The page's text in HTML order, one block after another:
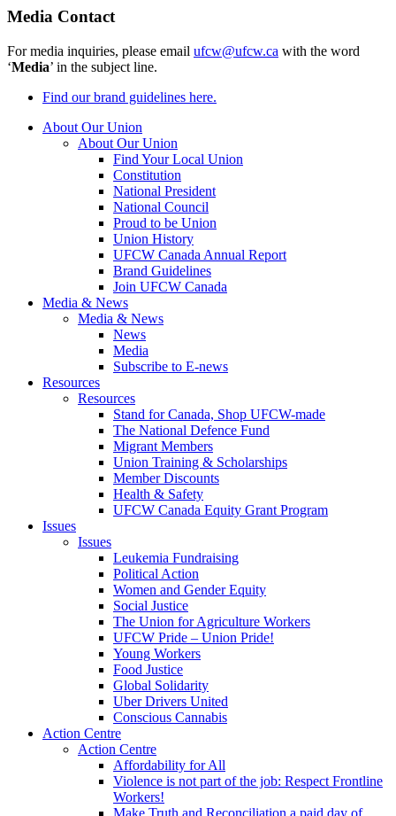
Media Contact
For media inquiries, please email ufcw@ufcw.ca with the word
‘Media’ in the subject line.
Find our brand guidelines here.
About Our Union
About Our Union
Find Your Local Union
Constitution
National President
National Council
Proud to be Union
Union History
UFCW Canada Annual Report
Brand Guidelines
Join UFCW Canada
Media & News
Media & News
News
Media
Subscribe to E-news
Resources
Resources
Stand for Canada, Shop UFCW-made
The National Defence Fund
Migrant Members
Union Training & Scholarships
Member Discounts
Health & Safety
UFCW Canada Equity Grant Program
Issues
Issues
Leukemia Fundraising
Political Action
Women and Gender Equity
Social Justice
The Union for Agriculture Workers
UFCW Pride – Union Pride!
Young Workers
Food Justice
Global Solidarity
Uber Drivers United
Conscious Cannabis
Action Centre
Action Centre
Affordability for All
Violence is not part of the job: Respect Frontline
Workers!
Make Truth and Reconciliation a paid day of